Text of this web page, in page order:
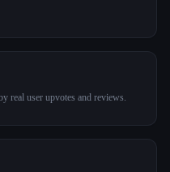
real user upvotes and reviews.